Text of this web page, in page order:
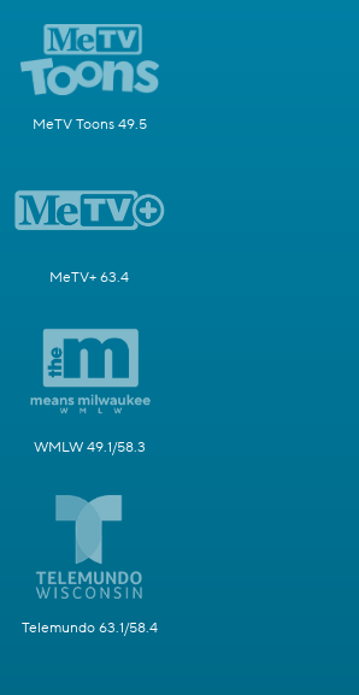
MeTV Toons 49.5
MeTV+ 63.4
WMLW 49.1/58.3
Telemundo 63.1/58.4